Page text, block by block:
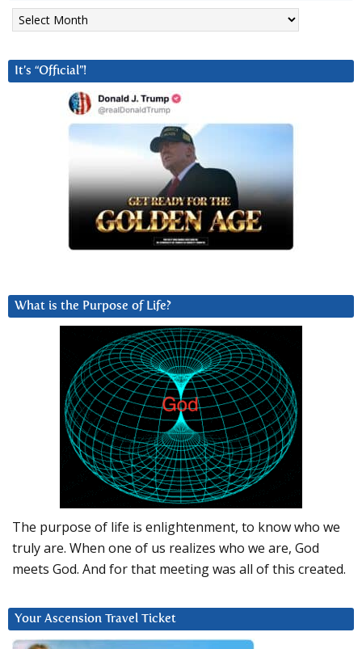
Archives
It’s “Official”!
What is the Purpose of Life?
The purpose of life is enlightenment, to know who we
truly are. When one of us realizes who we are, God
meets God. And for that meeting was all of this created.
Your Ascension Travel Ticket